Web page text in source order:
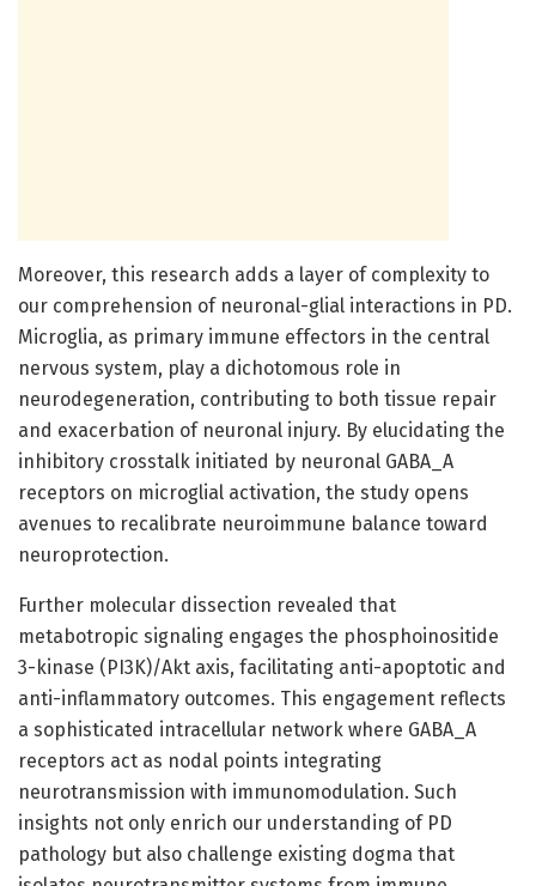
Moreover, this research adds a layer of complexity to
our comprehension of neuronal-glial interactions in PD.
Microglia, as primary immune effectors in the central
nervous system, play a dichotomous role in
neurodegeneration, contributing to both tissue repair
and exacerbation of neuronal injury. By elucidating the
inhibitory crosstalk initiated by neuronal GABA_A
receptors on microglial activation, the study opens
avenues to recalibrate neuroimmune balance toward
neuroprotection.
Further molecular dissection revealed that
metabotropic signaling engages the phosphoinositide
3-kinase (PI3K)/Akt axis, facilitating anti-apoptotic and
anti-inflammatory outcomes. This engagement reflects
a sophisticated intracellular network where GABA_A
receptors act as nodal points integrating
neurotransmission with immunomodulation. Such
insights not only enrich our understanding of PD
pathology but also challenge existing dogma that